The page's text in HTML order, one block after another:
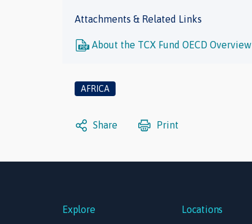
Attachments & Related Links
About the TCX Fund OECD Overview
AFRICA
Share Print
Explore Locations